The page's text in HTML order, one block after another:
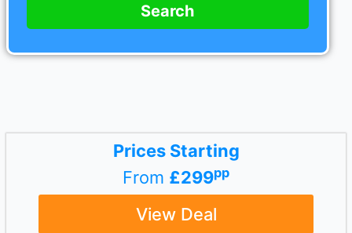
Search
Prices Starting
From £299pp
View Deal